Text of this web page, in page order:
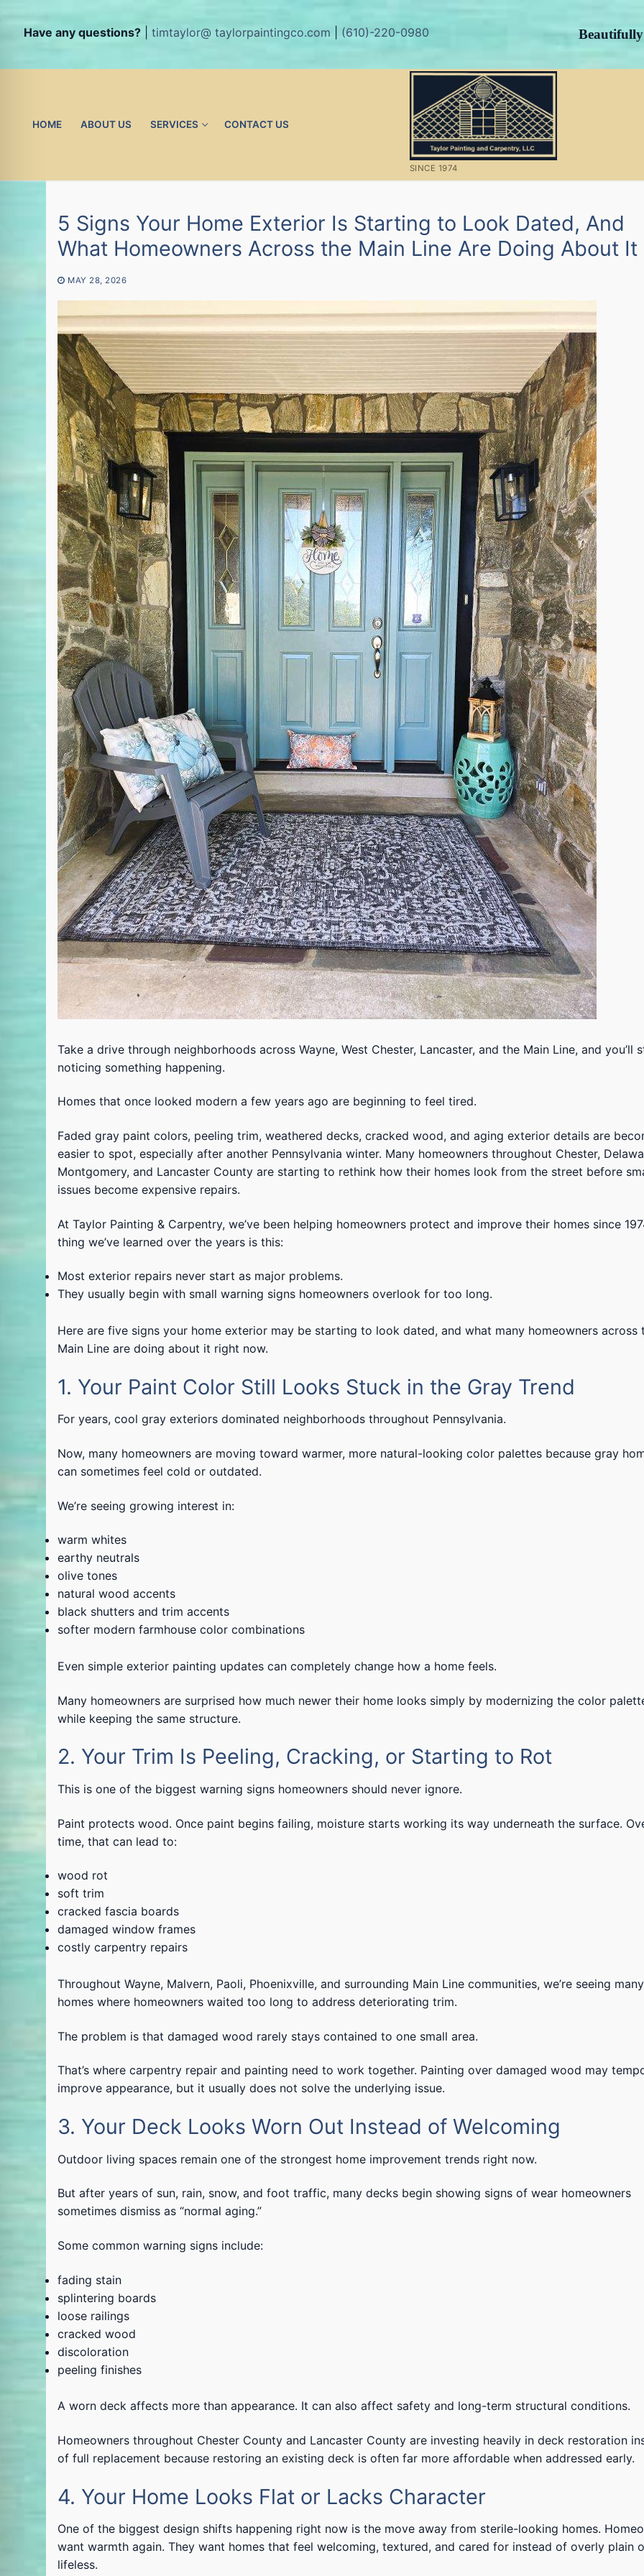
Have any questions? |timtaylor@ taylorpaintingco.com (610)-220-0980 Beautifully
HOME ABOUT US SERVICES CONTACT US
SINCE 1974
5 Signs Your Home Exterior Is Starting to Look Dated, And
What Homeowners Across the Main Line Are Doing About It
MAY 28, 2026
Take a drive through neighborhoods across Wayne, West Chester, Lancaster, and the Main Line, and you’ll
noticing something happening.
Homes that once looked modern a few years ago are beginning to feel tired.
Faded gray paint colors, peeling trim, weathered decks, cracked wood, and aging exterior details are
easier to spot, especially after another Pennsylvania winter. Many homeowners throughout Chester,
Montgomery, and Lancaster County are starting to rethink how their homes look from the street before
issues become expensive repairs.
At Taylor Painting & Carpentry, we’ve been helping homeowners protect and improve their homes since
thing we’ve learned over the years is this:
Most exterior repairs never start as major problems.
They usually begin with small warning signs homeowners overlook for too long.
Here are five signs your home exterior may be starting to look dated, and what many homeowners across
Main Line are doing about it right now.
1. Your Paint Color Still Looks Stuck in the Gray Trend
For years, cool gray exteriors dominated neighborhoods throughout Pennsylvania.
Now, many homeowners are moving toward warmer, more natural-looking color palettes because gray
can sometimes feel cold or outdated.
We’re seeing growing interest in:
warm whites
earthy neutrals
olive tones
natural wood accents
black shutters and trim accents
softer modern farmhouse color combinations
Even simple exterior painting updates can completely change how a home feels.
Many homeowners are surprised how much newer their home looks simply by modernizing the color
while keeping the same structure.
2. Your Trim Is Peeling, Cracking, or Starting to Rot
This is one of the biggest warning signs homeowners should never ignore.
Paint protects wood. Once paint begins failing, moisture starts working its way underneath the surface.
time, that can lead to:
wood rot
soft trim
cracked fascia boards
damaged window frames
costly carpentry repairs
Throughout Wayne, Malvern, Paoli, Phoenixville, and surrounding Main Line communities, we’re seeing many
homes where homeowners waited too long to address deteriorating trim.
The problem is that damaged wood rarely stays contained to one small area.
That’s where carpentry repair and painting need to work together. Painting over damaged wood may
improve appearance, but it usually does not solve the underlying issue.
3. Your Deck Looks Worn Out Instead of Welcoming
Outdoor living spaces remain one of the strongest home improvement trends right now.
But after years of sun, rain, snow, and foot traffic, many decks begin showing signs of wear homeowners
sometimes dismiss as “normal aging.”
Some common warning signs include:
fading stain
splintering boards
loose railings
cracked wood
discoloration
peeling finishes
A worn deck affects more than appearance. It can also affect safety and long-term structural conditions.
Homeowners throughout Chester County and Lancaster County are investing heavily in deck restoration
of full replacement because restoring an existing deck is often far more affordable when addressed early.
4. Your Home Looks Flat or Lacks Character
One of the biggest design shifts happening right now is the move away from sterile-looking homes.
want warmth again. They want homes that feel welcoming, textured, and cared for instead of overly plain
lifeless.